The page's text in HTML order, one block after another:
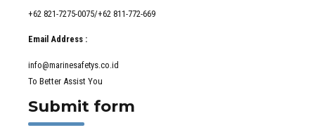
+62 821-7275-0075/+62 811-772-669
Email Address :
info@marinesafetys.co.id
To Better Assist You
Submit form